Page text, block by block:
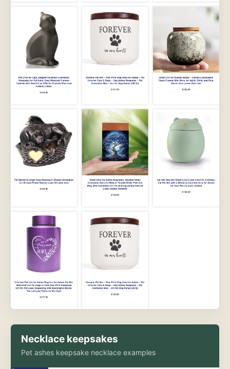
Necklace keepsakes
Pet ashes keepsake necklace examples